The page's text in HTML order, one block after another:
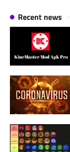
Recent news